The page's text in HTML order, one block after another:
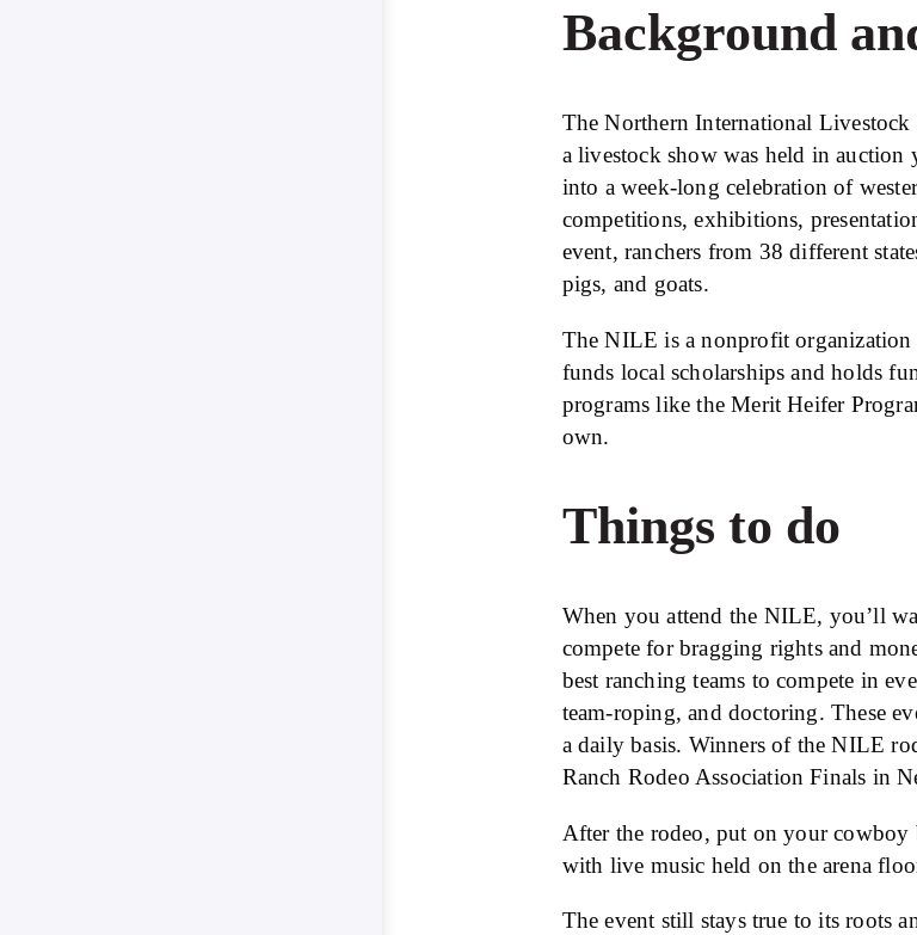
Background
The Northern International
a livestock show was held in auction
into a week-long celebration of
competitions, exhibitions,
event, ranchers from 38 different
pigs, and goats.
The NILE is a nonprofit
funds local scholarships and holds
programs like the Merit Heifer
own.
Things to do
When you attend the NILE, you’ll
compete for bragging rights and
best ranching teams to compete in
team-roping, and doctoring. These
a daily basis. Winners of the NILE
Ranch Rodeo Association Finals in
After the rodeo, put on your
with live music held on the arena
The event still stays true to its roots